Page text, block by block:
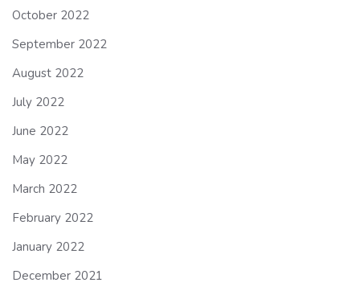
October 2022
September 2022
August 2022
July 2022
June 2022
May 2022
March 2022
February 2022
January 2022
December 2021